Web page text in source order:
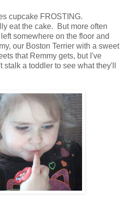
cupcake FROSTING.
eat the cake. But more often
somewhere on the floor and
our Boston Terrier with a sweet
that Remmy gets, but I've
a toddler to see what they'll